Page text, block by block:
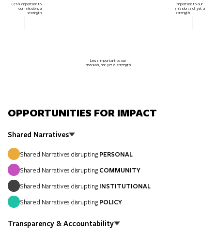
Important to our
mission; not yet a
strength
Less important to our
mission, not yet a strength
Less important to
our mission, a
strength
OPPORTUNITIES FOR IMPACT
Shared Narratives
Shared Narratives disrupting PERSONAL
Shared Narratives disrupting COMMUNITY
Shared Narratives disrupting INSTITUTIONAL
Shared Narratives disrupting POLICY
Transparency & Accountability